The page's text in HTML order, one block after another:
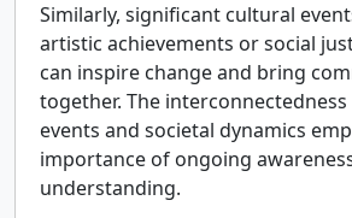
Similarly, significant cultural
artistic achievements or social
can inspire change and bring
together. The
events and societal dynamics
importance of ongoing
understanding.